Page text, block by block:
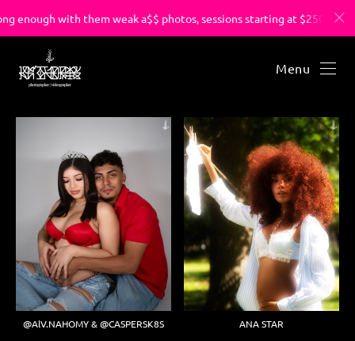
enough with them weak a$$ photos, sessions starting at $250.
Menu
@AlV.NAHOMY & @CASPERSK8S ANA STAR